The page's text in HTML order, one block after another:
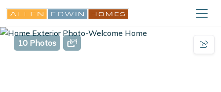
10 Photos